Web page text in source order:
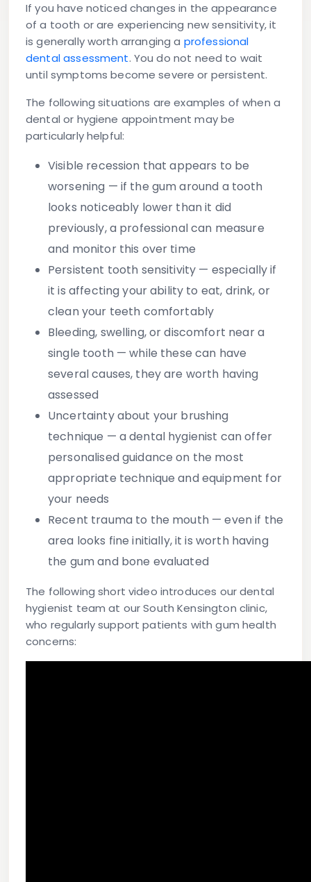
If you have noticed changes in the appearance
of a tooth or are experiencing new sensitivity, it
is generally worth arranging a professional
dental assessment. You do not need to wait
until symptoms become severe or persistent.
The following situations are examples of when a
dental or hygiene appointment may be
particularly helpful:
Visible recession that appears to be
worsening — if the gum around a tooth
looks noticeably lower than it did
previously, a professional can measure
and monitor this over time
Persistent tooth sensitivity — especially if
it is affecting your ability to eat, drink, or
clean your teeth comfortably
Bleeding, swelling, or discomfort near a
single tooth — while these can have
several causes, they are worth having
assessed
Uncertainty about your brushing
technique — a dental hygienist can offer
personalised guidance on the most
appropriate technique and equipment for
your needs
Recent trauma to the mouth — even if the
area looks fine initially, it is worth having
the gum and bone evaluated
The following short video introduces our dental
hygienist team at our South Kensington clinic,
who regularly support patients with gum health
concerns: